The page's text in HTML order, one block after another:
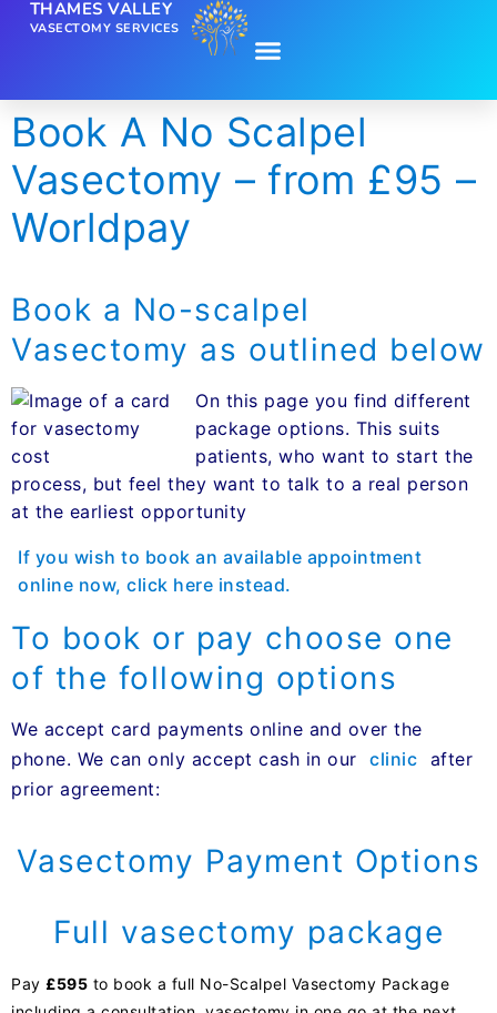
THAMES VALLEY
VASECTOMY SERVICES
Book A No Scalpel
Vasectomy – from £95 –
Worldpay
Book a No-scalpel
Vasectomy as outlined below
On this page you find different
package options. This suits
patients, who want to start the
process, but feel they want to talk to a real person
at the earliest opportunity
If you wish to book an available appointment
online now, click here instead.
To book or pay choose one
of the following options
We accept card payments online and over the
phone. We can only accept cash in our clinic after
prior agreement:
Vasectomy Payment Options
Full vasectomy package
Pay £595 to book a full No-Scalpel Vasectomy Package